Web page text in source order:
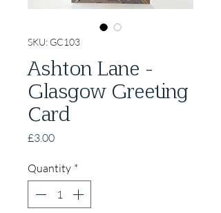
SKU: GC103
Ashton Lane -
Glasgow Greeting
Card
£3.00Price
Quantity *